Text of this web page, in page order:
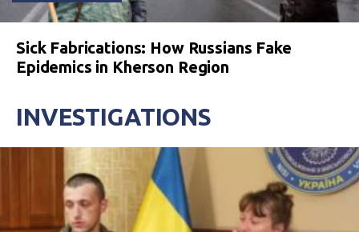
Sick Fabrications: How Russians Fake
Epidemics in Kherson Region
INVESTIGATIONS